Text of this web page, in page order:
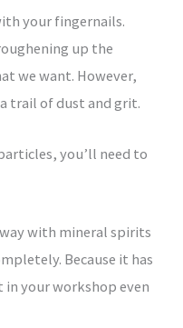
your fingernails.
up the
we want. However,
trail of dust and grit.
you’ll need to
with mineral spirits
Because it has
your workshop even